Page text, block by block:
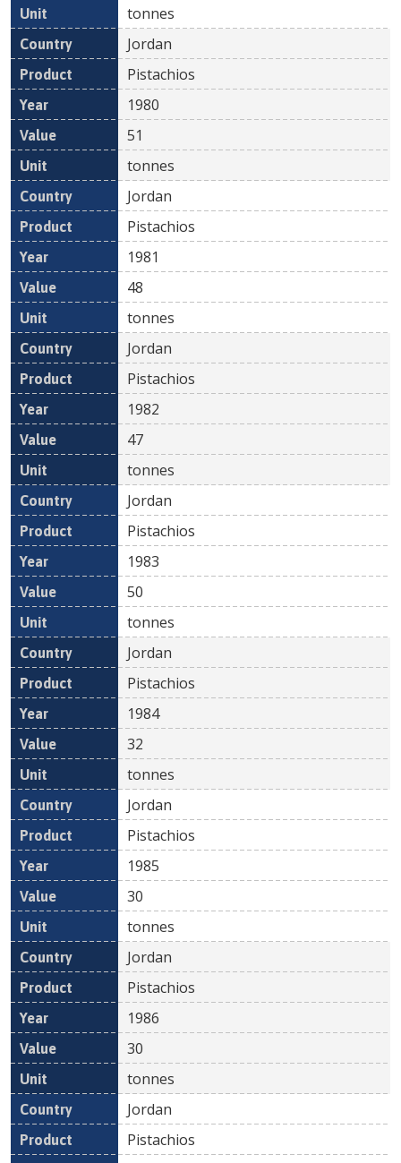
tonnes
Jordan
Pistachios
1980
51
tonnes
Jordan
Pistachios
1981
48
tonnes
Jordan
Pistachios
1982
47
tonnes
Jordan
Pistachios
1983
50
tonnes
Jordan
Pistachios
1984
32
tonnes
Jordan
Pistachios
1985
30
tonnes
Jordan
Pistachios
1986
30
tonnes
Jordan
Pistachios